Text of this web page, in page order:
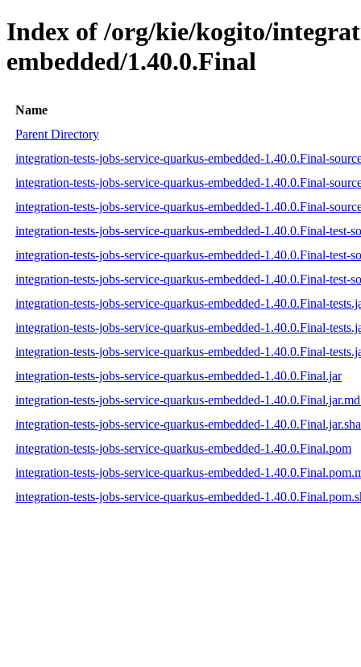
Index of /org/kie/kogito/
embedded/1.40.0.Final
Name
Parent Directory
integration-tests-jobs-service-quarkus-embedded-1.40.0.Final-
integration-tests-jobs-service-quarkus-embedded-1.40.0.Final-
integration-tests-jobs-service-quarkus-embedded-1.40.0.Final-
integration-tests-jobs-service-quarkus-embedded-1.40.0.Final-test-
integration-tests-jobs-service-quarkus-embedded-1.40.0.Final-test-
integration-tests-jobs-service-quarkus-embedded-1.40.0.Final-test-
integration-tests-jobs-service-quarkus-embedded-1.40.0.Final-
integration-tests-jobs-service-quarkus-embedded-1.40.0.Final-
integration-tests-jobs-service-quarkus-embedded-1.40.0.Final-
integration-tests-jobs-service-quarkus-embedded-1.40.0.Final.jar
integration-tests-jobs-service-quarkus-embedded-
integration-tests-jobs-service-quarkus-embedded-
integration-tests-jobs-service-quarkus-embedded-1.40.0.Final.pom
integration-tests-jobs-service-quarkus-embedded-
integration-tests-jobs-service-quarkus-embedded-